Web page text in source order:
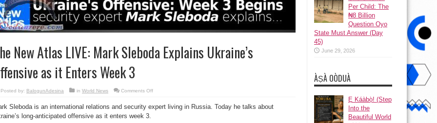
New Atlas LIVE: Mark Sleboda Explains Ukraine’s
as it Enters Week 3
Posted by: BalogunAdesina in World News Comments Offon
Atlas
LIVE:
Sleboda is an international relations and security expert living in Russia. Today he talks about
long-anticipated offensive as it enters week 3.
Per Child: The
₦8 Billion
Question Oyo
State Must Answer (Day
45)
June 29, 2026
ÀṢÀ OÒDUÀ
Ẹ Káàbọ̀! (Step
Into the
Beautiful World